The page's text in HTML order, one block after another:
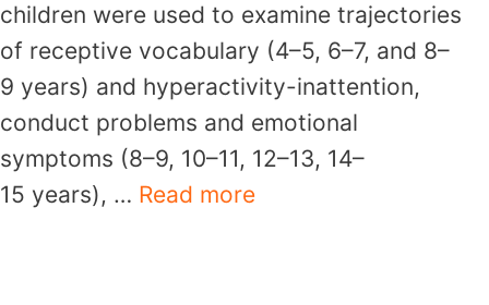
children were used to examine trajectories
of receptive vocabulary (4–5, 6–7, and 8–
9 years) and hyperactivity-inattention,
conduct problems and emotional
symptoms (8–9, 10–11, 12–13, 14–
15 years), … Read more